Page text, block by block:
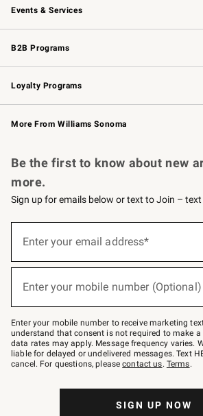
Events & Services
Wedding & Gift Registry Free
Events Knife
Gift Cards
B2B Programs
B2B Overview Contract
Trade
Corporate Gifting
Loyalty Programs
Williams Sonoma Credit Card Key
Williams Sonoma Reserve
More From Williams Sonoma
Be the first to know about new
more.
Sign up for emails below or text to Join –
below
Join
–
text
JOINWS
to
79094.
Enter your email address*
Enter your mobile number (Optional)
Enter your mobile number to receive marketing
understand that consent is not required to make a
data rates may apply. Message frequency varies.
liable for delayed or undelivered messages. Text
cancel. For questions, pleasecontact us. Terms.
SIGN UP NOW